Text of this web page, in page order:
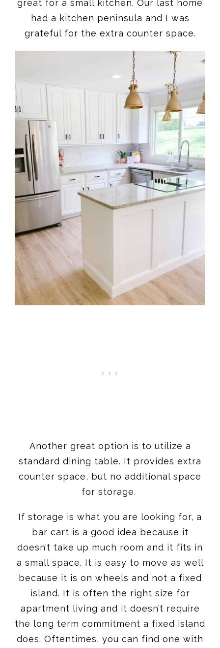
great for a small kitchen. Our last home
had a kitchen peninsula and I was
grateful for the extra counter space.
Another great option is to utilize a
standard dining table. It provides extra
counter space, but no additional space
for storage.
If storage is what you are looking for, a
bar cart is a good idea because it
doesn’t take up much room and it fits in
a small space. It is easy to move as well
because it is on wheels and not a fixed
island. It is often the right size for
apartment living and it doesn’t require
the long term commitment a fixed island
does. Oftentimes, you can find one with